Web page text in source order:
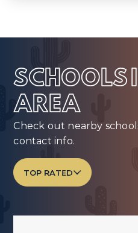
SCHOOLS
AREA
Check out nearby
contact info.
TOP RATED